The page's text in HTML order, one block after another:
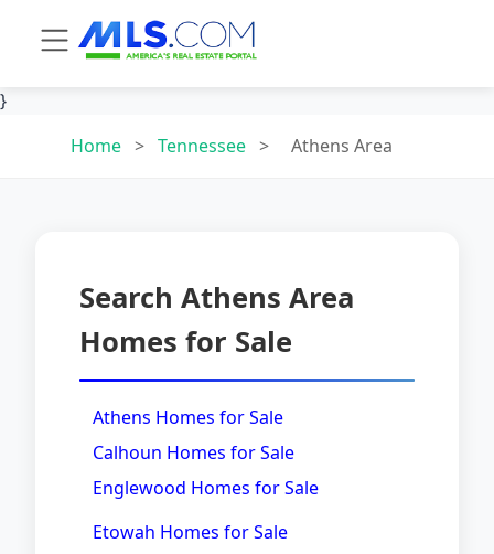
}
Home > Tennessee > Athens Area
Search Athens Area
Homes for Sale
Athens Homes for Sale
Calhoun Homes for Sale
Englewood Homes for Sale
Etowah Homes for Sale